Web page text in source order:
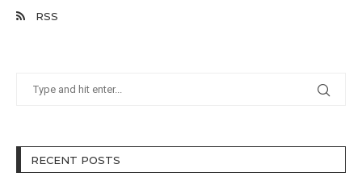
RSS
RECENT POSTS